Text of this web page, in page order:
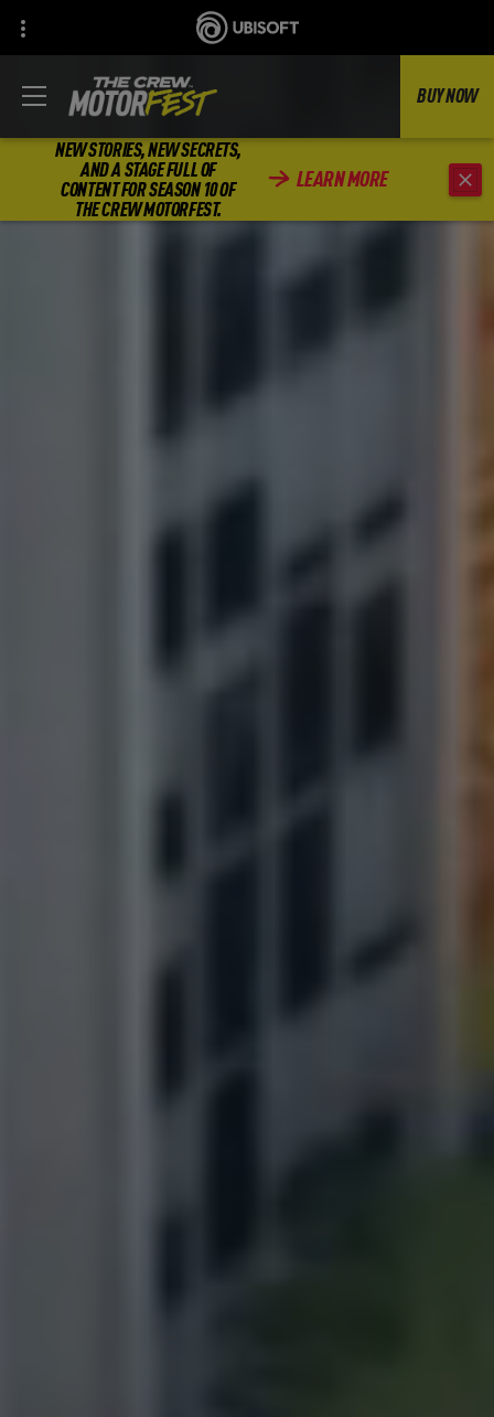
NEW STORIES, NEW SECRETS,
AND A STAGE FULL OF
CONTENT FOR SEASON 10 OF
THE CREW MOTORFEST.
LEARN MORE
BUY NOW